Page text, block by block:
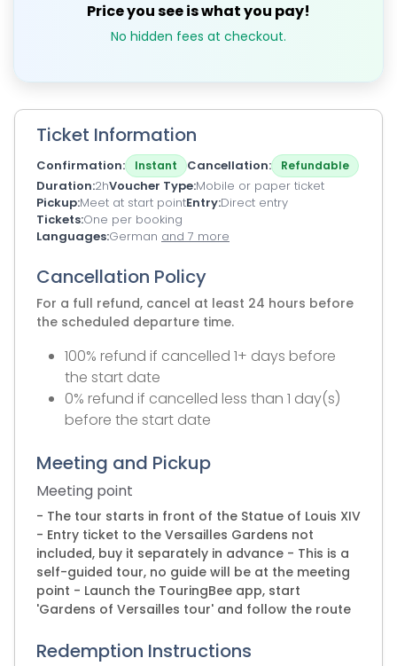
Price you see is what you pay!
No hidden fees at checkout.
Ticket Information
Confirmation Instant Cancellation Refundable
Duration 2hVoucher Type Mobile or paper ticket
Pickup Meet at start pointEntry Direct entry
Tickets One per booking
Languages German and 7 more
Cancellation Policy
For a full refund, cancel at least 24 hours before
the scheduled departure time.
100% refund if cancelled 1+ days before
the start date
0% refund if cancelled less than 1 day(s)
before the start date
Meeting and Pickup
Meeting point
- The tour starts in front of the Statue of Louis XIV
- Entry ticket to the Versailles Gardens not
included, buy it separately in advance - This is a
self-guided tour, no guide will be at the meeting
point - Launch the TouringBee app, start
'Gardens of Versailles tour' and follow the route
Redemption Instructions